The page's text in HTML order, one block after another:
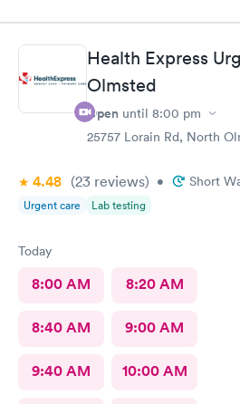
Health Express
Olmsted
Open until 8:00 pm
25757 Lorain Rd, North
4.48 (23 reviews) • Short
Urgent care Lab testing
Today
8:00 AM 8:20 AM
8:40 AM 9:00 AM
9:40 AM 10:00 AM